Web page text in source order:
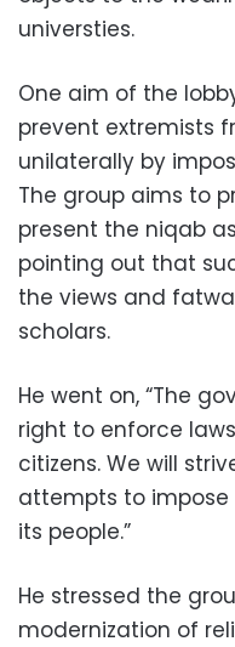
universties.
One aim of the
prevent extremists
unilaterally by
The group aims to
present the niqab
pointing out that
the views and
scholars.
He went on, “The
right to enforce
citizens. We will
attempts to
its people.”
He stressed the
modernization of